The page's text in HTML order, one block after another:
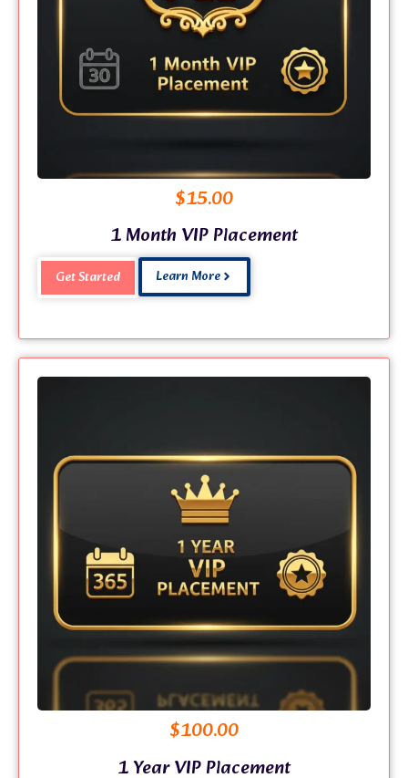
$15.00
1 Month VIP Placement
Get Started Learn More
$100.00
1 Year VIP Placement